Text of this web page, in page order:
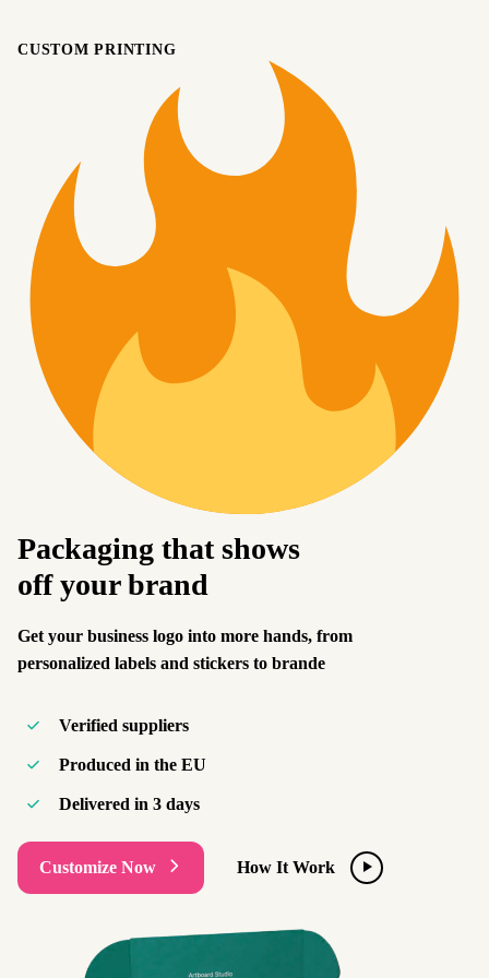
CUSTOM PRINTING
Packaging that shows
off your brand
Get your business logo into more hands, from
personalized labels and stickers to brande
Verified suppliers
Produced in the EU
Delivered in 3 days
Customize Now How It Work